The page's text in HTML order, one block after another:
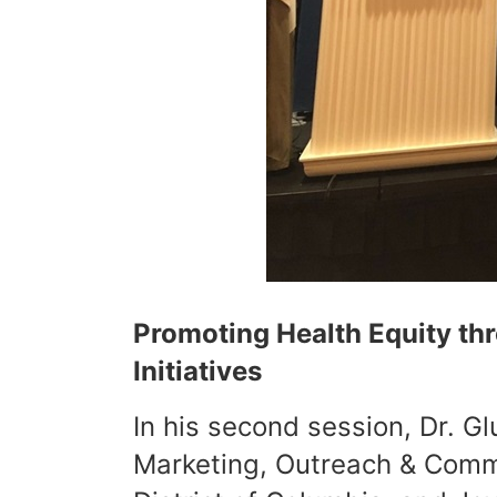
Promoting Health Equity
Initiatives
In his second session, Dr.
Marketing, Outreach &